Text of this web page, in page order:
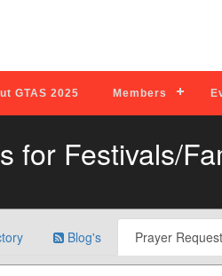
GTAS 2025 Members
for Festivals/
Blog's Prayer